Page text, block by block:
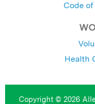
Code
Health
Copyright © 2026